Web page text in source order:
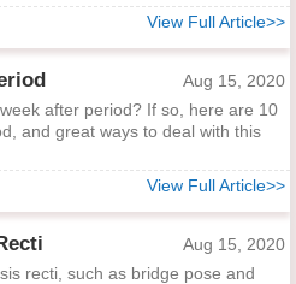
View Full Article>>
Aug 15, 2020
after period? If so, here are 10
and great ways to deal with this
View Full Article>>
Aug 15, 2020
recti, such as bridge pose and